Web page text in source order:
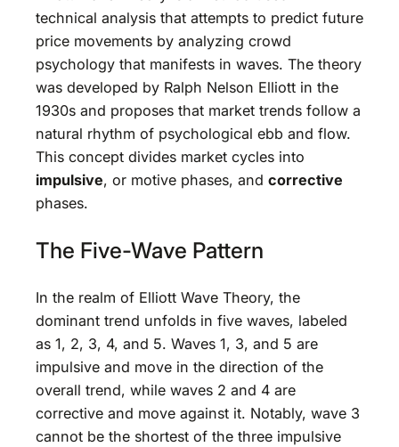
technical analysis that attempts to predict future
price movements by analyzing crowd
psychology that manifests in waves. The theory
was developed by Ralph Nelson Elliott in the
1930s and proposes that market trends follow a
natural rhythm of psychological ebb and flow.
This concept divides market cycles into
impulsive, or motive phases, and corrective
phases.
The Five-Wave Pattern
In the realm of Elliott Wave Theory, the
dominant trend unfolds in five waves, labeled
as 1, 2, 3, 4, and 5. Waves 1, 3, and 5 are
impulsive and move in the direction of the
overall trend, while waves 2 and 4 are
corrective and move against it. Notably, wave 3
cannot be the shortest of the three impulsive